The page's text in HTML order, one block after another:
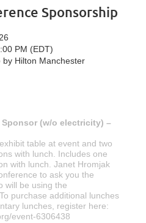
Sponsorship
PM (EDT)
by Hilton Manchester
Sponsor (w/o electricity) –
table at event and two
with lunch. Includes one
with lunch. Janet Hromjak
to ask you the
will be using the
purchase additional lunches
lunches, register here:
event-6306438